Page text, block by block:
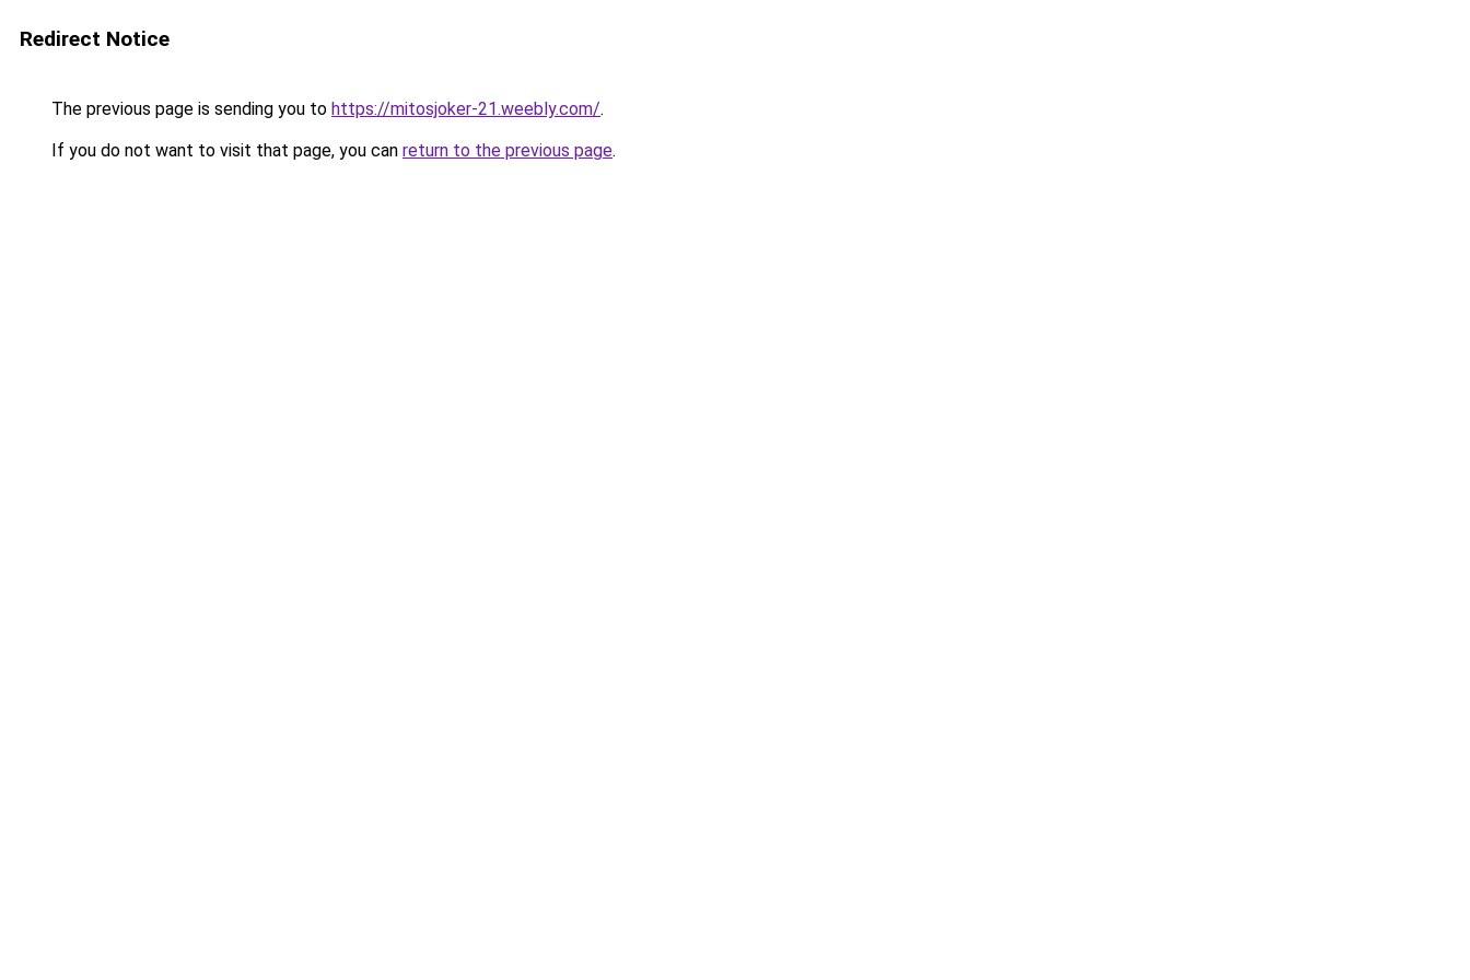
Redirect Notice
The previous page is sending you to https://mitosjoker-21.weebly.com/.
If you do not want to visit that page, you can return to the previous page.